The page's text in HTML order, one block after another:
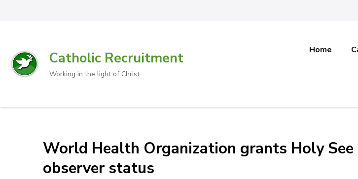
Catholic Recruitment
Working in the light of Christ
Home
World Health Organization grants Holy
observer status